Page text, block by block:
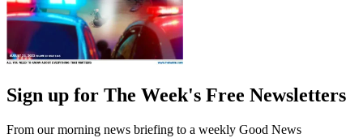
Sign up for The Week's Free Newsletters
From our morning news briefing to a weekly Good News